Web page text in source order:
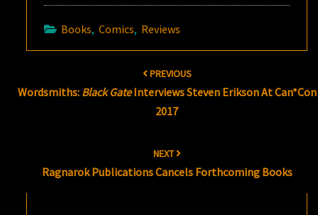
Books,Comics, Reviews
PREVIOUS
Wordsmiths: Black GateInterviews Steven Erikson At Can*Con
2017
NEXT
Ragnarok Publications Cancels Forthcoming Books